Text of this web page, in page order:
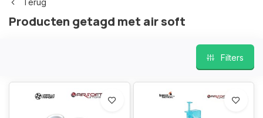
Terug
Producten getagd met air soft
Filters